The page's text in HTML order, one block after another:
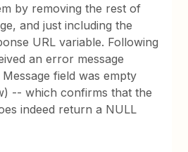
by removing the rest of
and just including the
URL variable. Following
an error message
field was empty
-- which confirms that the
indeed return a NULL